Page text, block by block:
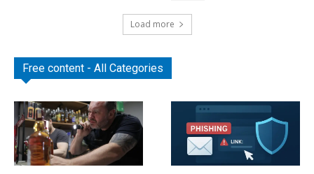
Load more
Free content - All Categories